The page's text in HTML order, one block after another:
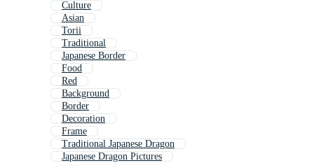
Culture
Asian
Torii
Traditional
Japanese Border
Food
Red
Background
Border
Decoration
Frame
Traditional Japanese Dragon
Japanese Dragon Pictures